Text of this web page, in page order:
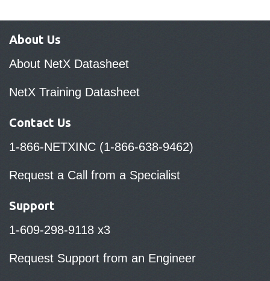
About Us
About NetX Datasheet
NetX Training Datasheet
Contact Us
1-866-NETXINC (1-866-638-9462)
Request a Call from a Specialist
Support
1-609-298-9118 x3
Request Support from an Engineer